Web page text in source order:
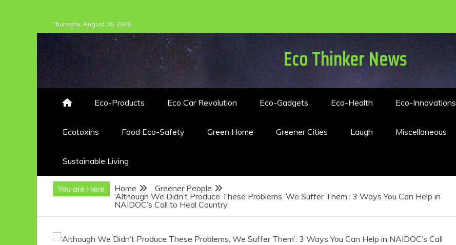
to
content
Thursday, August 06, 2026
Eco Thinker News
Eco-Products Eco Car Revolution Eco-Gadgets Eco-Health Eco-Innovations
Ecotoxins Food Eco-Safety Green Home Greener Cities Laugh Miscellaneous
Sustainable Living
You are Here Home
Greener People
‘Although We Didn’t Produce These Problems, We Suffer Them’: 3 Ways You Can Help in
NAIDOC’s Call to Heal Country